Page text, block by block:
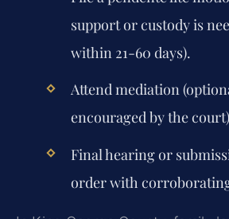
support or custody is
within 21-60 days).
Attend mediation
encouraged by the
Final hearing or
order with